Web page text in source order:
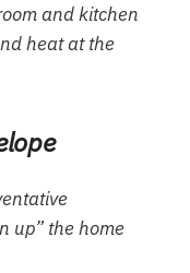
and kitchen
heat at the
up” the home